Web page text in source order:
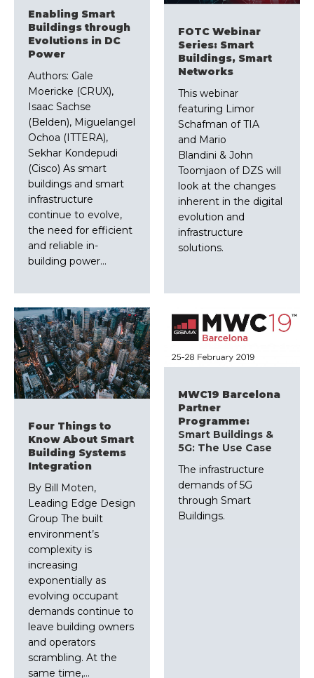
Enabling Smart
Buildings through
Evolutions in DC
Power
Authors: Gale
Moericke (CRUX),
Isaac Sachse
(Belden), Miguelangel
Ochoa (ITTERA),
Sekhar Kondepudi
(Cisco) As smart
buildings and smart
infrastructure
continue to evolve,
the need for efficient
and reliable in-
building power…
FOTC Webinar
Series: Smart
Buildings, Smart
Networks
This webinar
featuring Limor
Schafman of TIA
and Mario
Blandini & John
Toomjaon of DZS will
look at the changes
inherent in the digital
evolution and
infrastructure
solutions.
Four Things to
Know About Smart
Building Systems
Integration
By Bill Moten,
Leading Edge Design
Group The built
environment’s
complexity is
increasing
exponentially as
evolving occupant
demands continue to
leave building owners
and operators
scrambling. At the
same time,…
MWC19 Barcelona
Partner
Programme:
Smart Buildings &
5G: The Use Case
The infrastructure
demands of 5G
through Smart
Buildings.